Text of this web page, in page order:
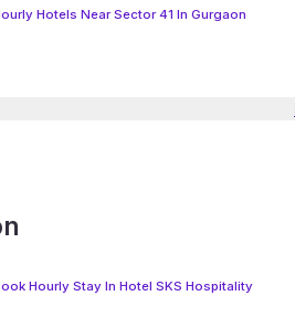
Hotels Near Sector 41 In Gurgaon
Hourly Stay In Hotel SKS Hospitality